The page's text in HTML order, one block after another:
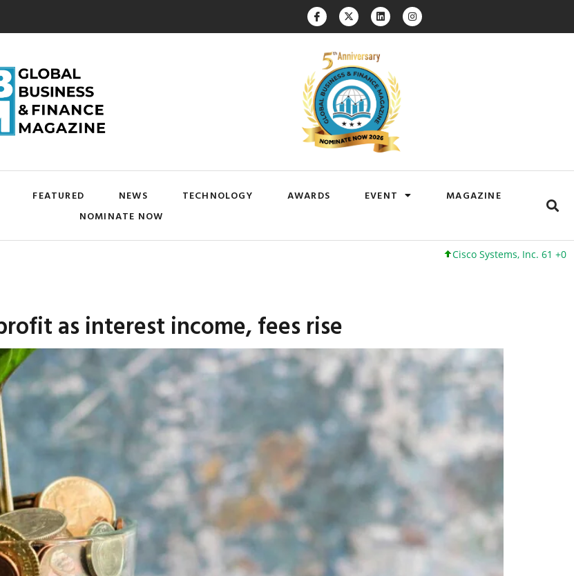
FEATURED NEWS TECHNOLOGY AWARDS EVENT
MAGAZINE
NOMINATE NOW
Cisco Systems, Inc. 61 +0 +0%
as interest income, fees rise